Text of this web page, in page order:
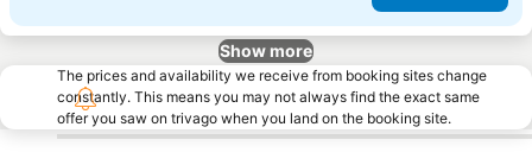
Show more
The prices and availability we receive from booking sites change
constantly. This means you may not always find the exact same
offer you saw on trivago when you land on the booking site.